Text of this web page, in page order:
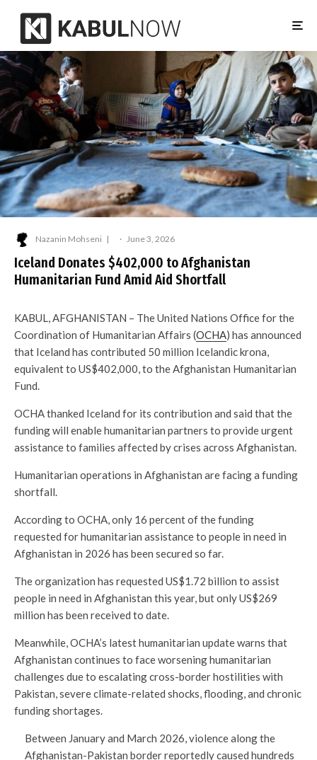
Nazanin Mohseni · June 3, 2026
Iceland Donates $402,000 to Afghanistan
Humanitarian Fund Amid Aid Shortfall
KABUL, AFGHANISTAN – The United Nations Office for the
Coordination of Humanitarian Affairs (OCHA) has announced
that Iceland has contributed 50 million Icelandic krona,
equivalent to US$402,000, to the Afghanistan Humanitarian
Fund.
OCHA thanked Iceland for its contribution and said that the
funding will enable humanitarian partners to provide urgent
assistance to families affected by crises across Afghanistan.
Humanitarian operations in Afghanistan are facing a funding
shortfall.
According to OCHA, only 16 percent of the funding
requested for humanitarian assistance to people in need in
Afghanistan in 2026 has been secured so far.
The organization has requested US$1.72 billion to assist
people in need in Afghanistan this year, but only US$269
million has been received to date.
Meanwhile, OCHA’s latest humanitarian update warns that
Afghanistan continues to face worsening humanitarian
challenges due to escalating cross-border hostilities with
Pakistan, severe climate-related shocks, flooding, and chronic
funding shortages.
Between January and March 2026, violence along the
Afghanistan-Pakistan border reportedly caused hundreds